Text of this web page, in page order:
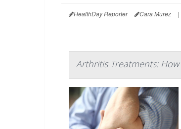
HealthDay Reporter Cara Murez |
Arthritis Treatments: